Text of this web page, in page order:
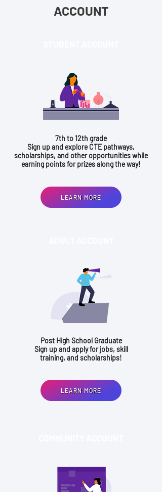
ACCOUNT
7th to 12th grade
Sign up and explore CTE pathways,
scholarships, and other opportunities while
earning points for prizes along the way!
LEARN MORE
Post High School Graduate
Sign up and apply for jobs, skill
training, and scholarships!
LEARN MORE